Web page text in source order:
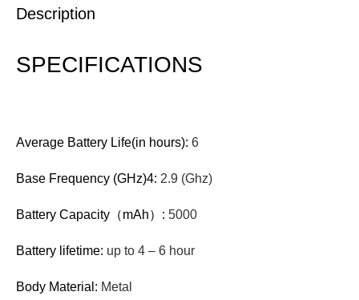
Description
SPECIFICATIONS
Average Battery Life(in hours): 6
Base Frequency (GHz)4: 2.9 (Ghz)
Battery Capacity（mAh）: 5000
Battery lifetime: up to 4 – 6 hour
Body Material: Metal